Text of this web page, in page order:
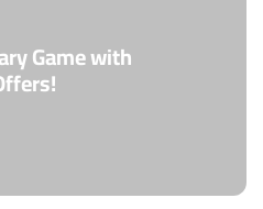
Game with